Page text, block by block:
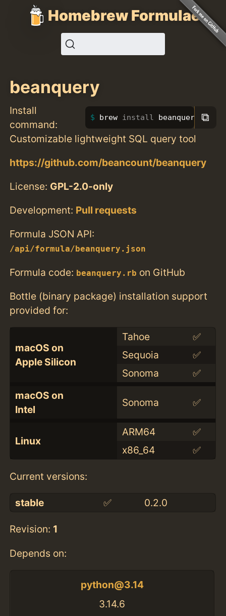
Homebrew Formulae
beanquery
Install
command:
brew install beanquery ⧉
Customizable lightweight SQL query tool
https://github.com/beancount/beanquery
License: GPL-2.0-only
Development: Pull requests
Formula JSON API:
/api/formula/beanquery.json
Formula code: beanquery.rb on GitHub
Bottle (binary package) installation support
provided for:
macOS on
Apple Silicon
Tahoe
✅
Sequoia
✅
Sonoma
✅
macOS on
Intel
Sonoma ✅
Linux
ARM64
✅
x86_64
✅
Current versions:
stable ✅ 0.2.0
Revision: 1
Depends on:
python@3.14
3.14.6